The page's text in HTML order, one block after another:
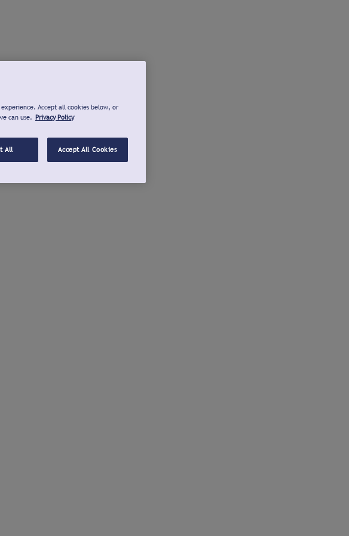
Accept all cookies below, or
can use. Privacy Policy
All Accept All Cookies